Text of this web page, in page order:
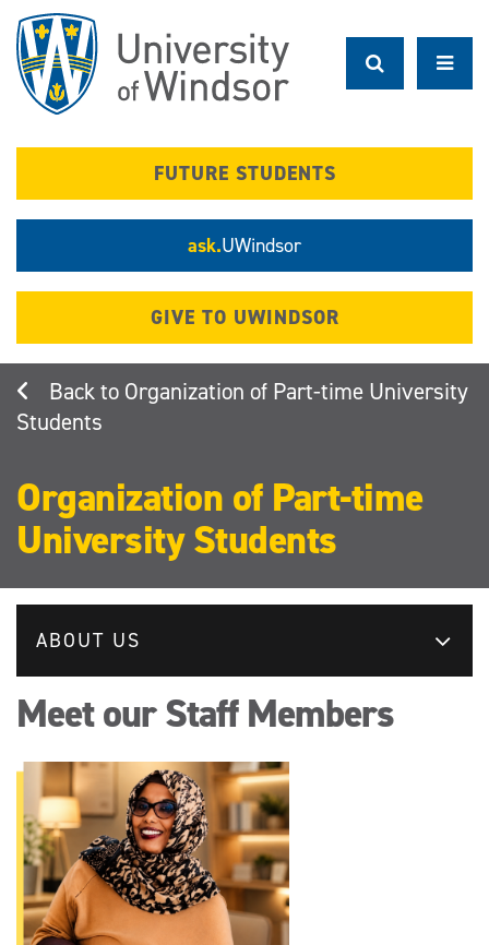
main
content
FUTURE STUDENTS
ask.UWindsor
GIVE TO UWINDSOR
Organization of Part-time University
Students
Organization of Part-time
University Students
ABOUT US
Meet our Staff Members